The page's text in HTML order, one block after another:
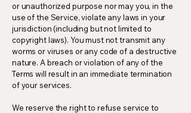
or unauthorized purpose nor may you, in the
use of the Service, violate any laws in your
jurisdiction (including but not limited to
copyright laws). You must not transmit any
worms or viruses or any code of a destructive
nature. A breach or violation of any of the
Terms will result in an immediate termination
of your services.
We reserve the right to refuse service to